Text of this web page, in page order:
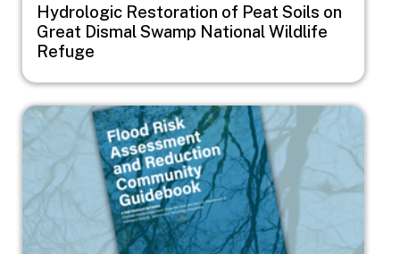
Hydrologic Restoration of Peat Soils on
Great Dismal Swamp National Wildlife
Refuge
Image